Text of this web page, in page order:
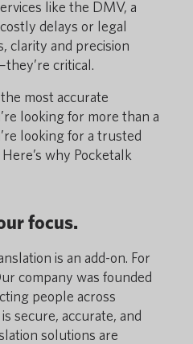
like the DMV, a
delays or legal
clarity and precision
critical.
the most accurate
looking for more than a
looking for a trusted
why Pocketalk
focus.
is an add-on. For
company was founded
people across
secure, accurate, and
solutions are